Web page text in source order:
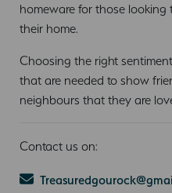
homeware for those
their home.
Choosing the right
that are needed to show
neighbours that they are
Contact us on: